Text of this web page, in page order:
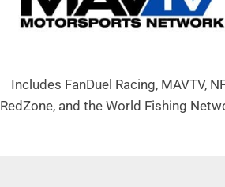
Includes FanDuel Racing, MAVTV,
RedZone, and the World Fishing